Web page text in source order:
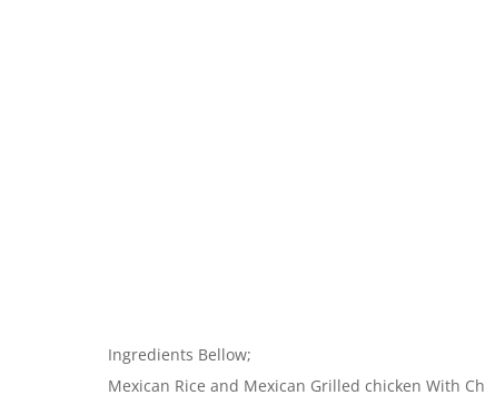
Ingredients Bellow;
Mexican Rice and Mexican Grilled chicken With